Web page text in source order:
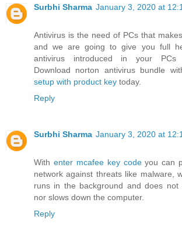
Surbhi Sharma January 3, 2020 at
Antivirus is the need of PCs that
and we are going to give you full
antivirus introduced in your PCs
Download norton antivirus bundle
setup with product key today.
Reply
Surbhi Sharma January 3, 2020 at
With enter mcafee key codeyou can
network against threats like malware,
runs in the background and does not
nor slows down the computer.
Reply